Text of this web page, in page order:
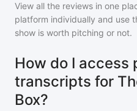
View all the reviews in one
platform individually and use
show is worth pitching or not.
How do I access
transcripts for
Box?